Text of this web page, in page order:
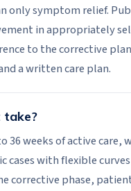
only symptom relief.
in appropriately
to the corrective
a written care plan.
take?
36 weeks of active
with flexible
corrective phase,